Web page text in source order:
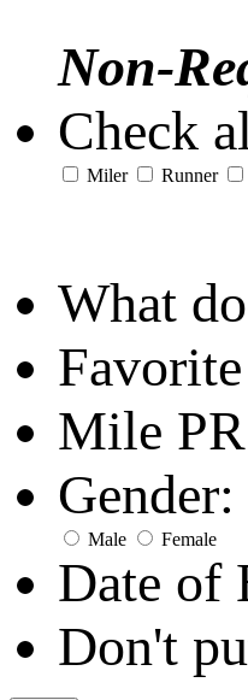
Non-
Check
Miler Runner
What
Mile
Gender:
Male Female
Date of
Don't